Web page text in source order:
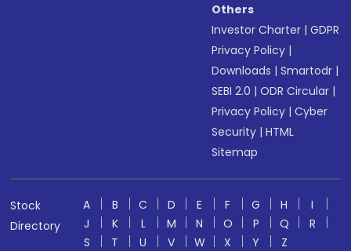
Others
Investor Charter |GDPR
Privacy Policy |
Downloads |Smartodr |
SEBI 2.0 |ODR Circular |
Privacy Policy |Cyber
Security |HTML
Sitemap
Stock
Directory
A B C D E F G H
I
J
K L M N O P Q
R
S
T U V W X Y
Z